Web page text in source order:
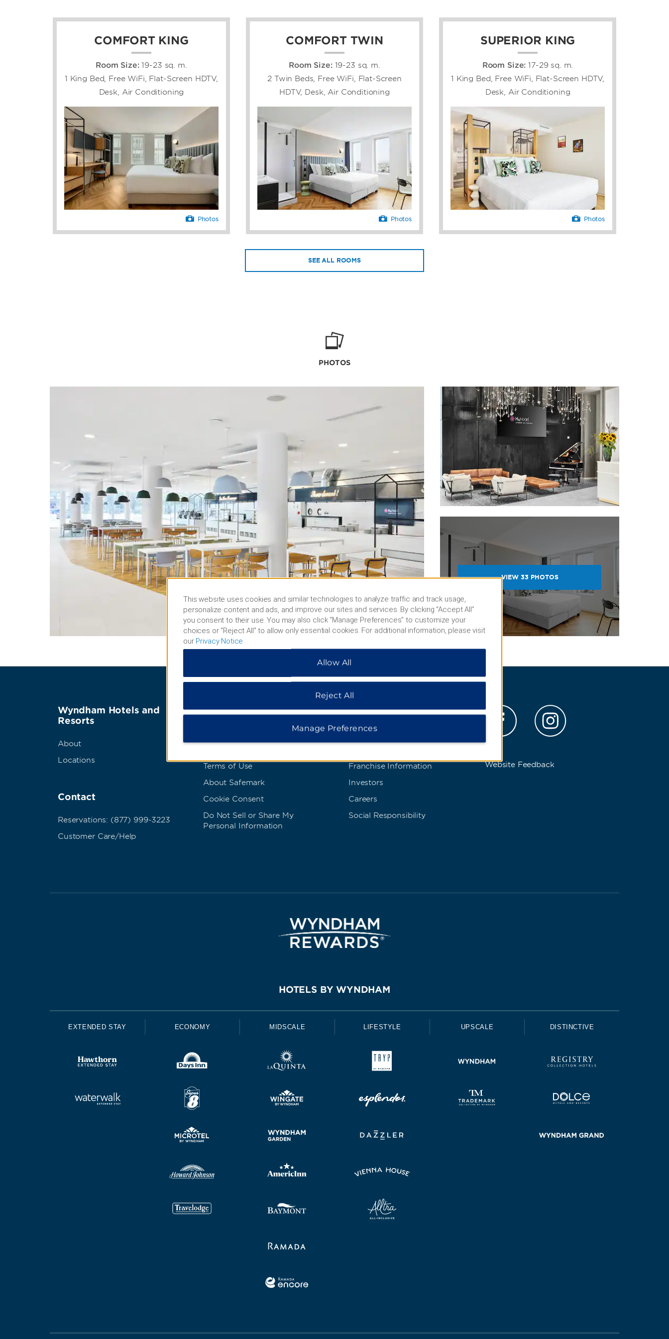
COMFORT KING
Room Size: 19-23 sq. m.
1 King Bed, Free WiFi, Flat-Screen HDTV,
Desk, Air Conditioning
Photos
COMFORT TWIN
Room Size: 19-23 sq. m.
2 Twin Beds, Free WiFi, Flat-Screen
HDTV, Desk, Air Conditioning
Photos
SUPERIOR KING
Room Size: 17-29 sq. m.
1 King Bed, Free WiFi, Flat-Screen HDTV,
Desk, Air Conditioning
Photos
SEE ALL ROOMS
PHOTOS
VIEW 33 PHOTOS
Wyndham Hotels and
Resorts
About
Locations
Contact
Reservations: (877) 999-3223
Customer Care/Help
Terms and Policies
Terms of Use
About Safemark
Cookie Consent
Do Not Sell or Share My
Personal Information
Corporate Resources
Corporate Website
Franchise Information
Investors
Careers
Social Responsibility
Website Feedback
HOTELS BY WYNDHAM
EXTENDED STAY ECONOMY MIDSCALE LIFESTYLE UPSCALE DISTINCTIVE
This website uses cookies and similar technologies to analyze traffic and track usage,
personalize content and ads, and improve our sites and services. By clicking “Accept All”
you consent to their use. You may also click “Manage Preferences” to customize your
choices or “Reject All” to allow only essential cookies. For additional information, please visit
our Privacy Notice
Allow All
Reject All
Manage Preferences